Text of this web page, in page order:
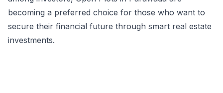
becoming a preferred choice for those who want to
secure their financial future through smart real estate
investments.